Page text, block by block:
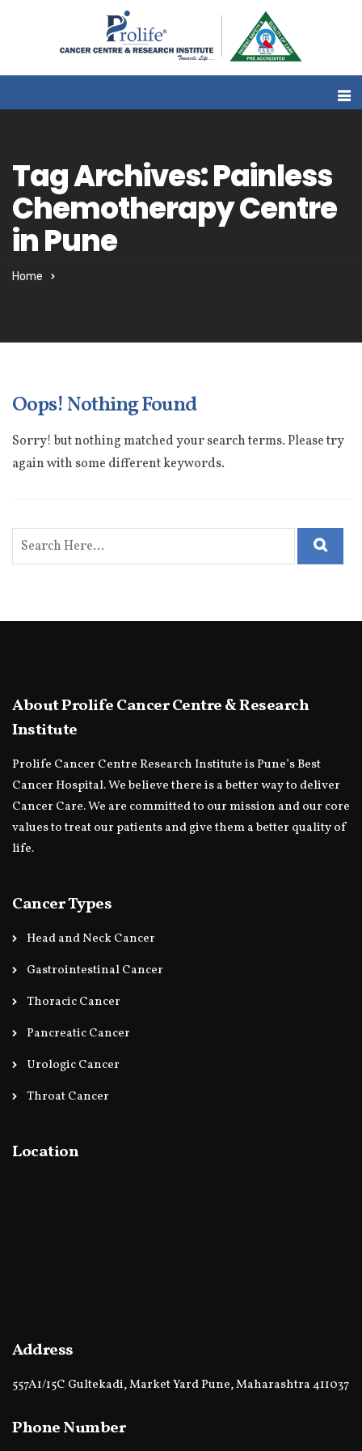
Tag Archives: Painless
Chemotherapy Centre
in Pune
Home
Oops! Nothing Found
Sorry! but nothing matched your search terms. Please try
again with some different keywords.
About Prolife Cancer Centre & Research
Institute
Prolife Cancer Centre Research Institute is Pune’s Best
Cancer Hospital. We believe there is a better way to deliver
Cancer Care. We are committed to our mission and our core
values to treat our patients and give them a better quality of
life.
Cancer Types
Head and Neck Cancer
Gastrointestinal Cancer
Thoracic Cancer
Pancreatic Cancer
Urologic Cancer
Throat Cancer
Location
Address
557A1/15C Gultekadi, Market Yard Pune, Maharashtra 411037
Phone Number